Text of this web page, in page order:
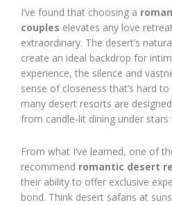
I’ve found that choosing a
couples elevates any love
extraordinary. The desert’s
create an ideal backdrop for
experience, the silence and
sense of closeness that’s hard
many desert resorts are
from candle-lit dining under
From what I’ve learned, one of
recommend romantic desert
their ability to offer exclusive
bond. Think desert safaris at